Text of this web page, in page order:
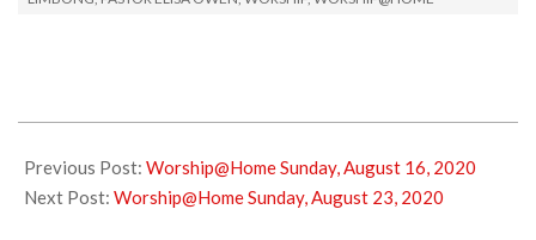
08-
17
Previous Post: Worship@Home Sunday, August 16, 2020
Next Post: Worship@Home Sunday, August 23, 2020